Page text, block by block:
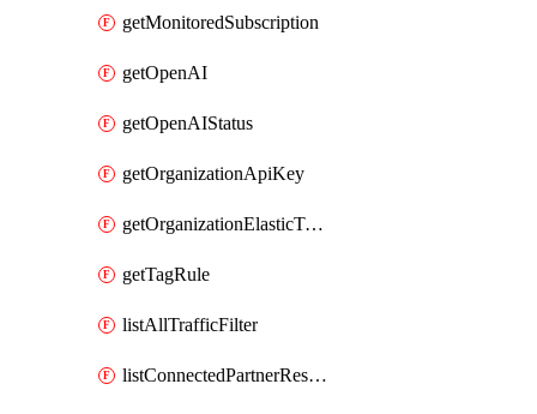
getMonitoredSubscription
getOpenAI
getOpenAIStatus
getOrganizationApiKey
getOrganizationElasticToAzureSubscriptionMapping
getTagRule
listAllTrafficFilter
listConnectedPartnerResource